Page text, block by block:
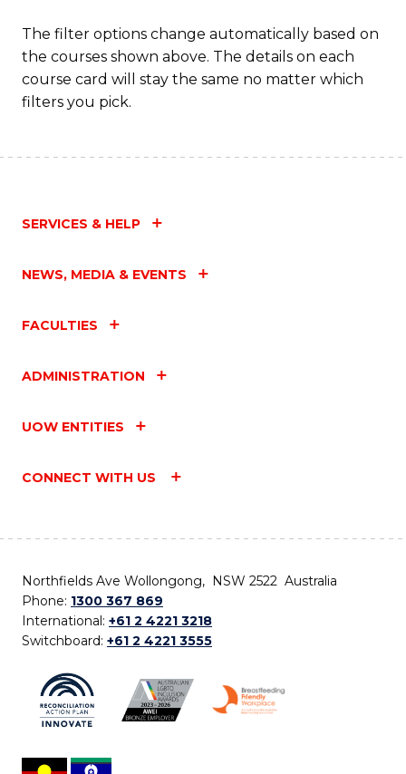
The filter options change automatically based on
the courses shown above. The details on each
course card will stay the same no matter which
filters you pick.
SERVICES & HELP
NEWS, MEDIA & EVENTS
FACULTIES
ADMINISTRATION
UOW ENTITIES
CONNECT WITH US
Northfields Ave Wollongong, NSW 2522 Australia
Phone: 1300 367 869
International: +61 2 4221 3218
Switchboard: +61 2 4221 3555